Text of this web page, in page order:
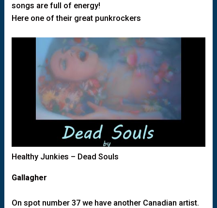
songs are full of energy!
Here one of their great punkrockers
Healthy Junkies – Dead Souls
Gallagher
On spot number 37 we have another Canadian artist.